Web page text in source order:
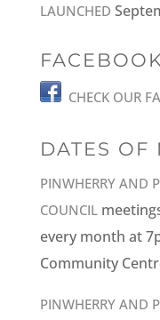
LAUNCHED
CHECK OUR
DATES OF
PINWHERRY AND
COUNCIL
every month at
Community
PINWHERRY AND